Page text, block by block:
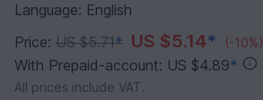
Language: English
Price: US $5.71* US $5.14* (-10%)
With Prepaid-account: US $4.89*
All prices include VAT.